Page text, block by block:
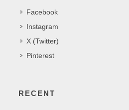
Facebook
Instagram
X (Twitter)
Pinterest
RECENT